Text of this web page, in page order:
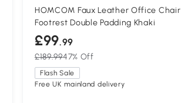
HOMCOM Faux Leather Office Chair
Footrest Double Padding Khaki
£99.99
£189.9947% Off
Flash Sale
Free UK mainland delivery